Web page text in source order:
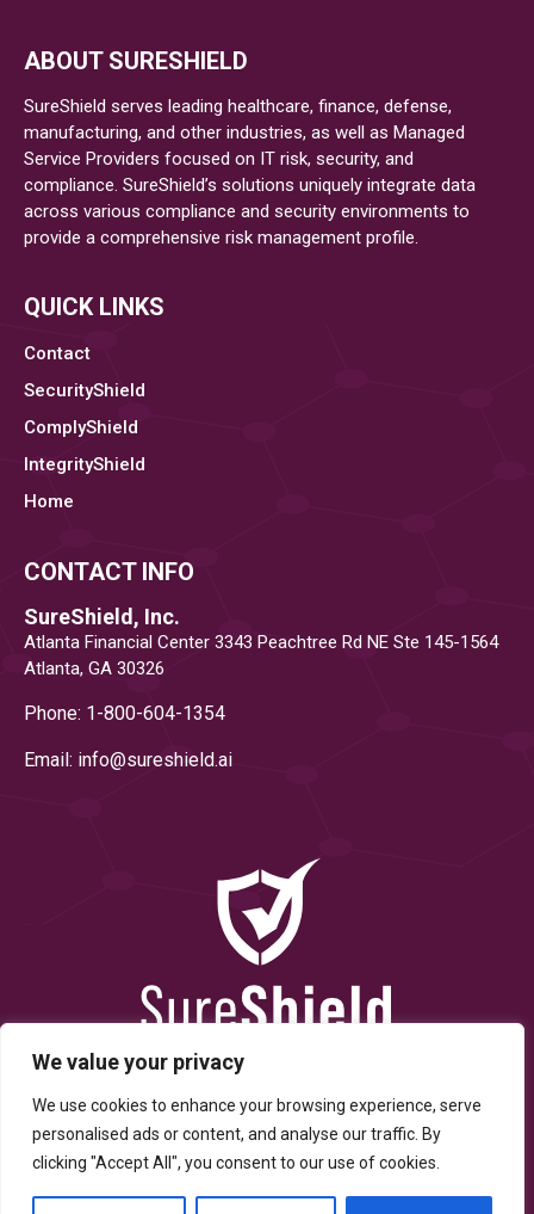
We value your privacy
We use cookies to enhance your browsing experience, serve
personalised ads or content, and analyse our traffic. By
clicking "Accept All", you consent to our use of cookies.
ABOUT SURESHIELD
SureShield serves leading healthcare, finance, defense,
manufacturing, and other industries, as well as Managed
Service Providers focused on IT risk, security, and
compliance. SureShield’s solutions uniquely integrate data
across various compliance and security environments to
provide a comprehensive risk management profile.
QUICK LINKS
Contact
SecurityShield
ComplyShield
IntegrityShield
Home
CONTACT INFO
SureShield, Inc.
Atlanta Financial Center 3343 Peachtree Rd NE Ste 145-1564
Atlanta, GA 30326
Phone: 1-800-604-1354
Email: info@sureshield.ai
© Copyright 2025 By SureShield, Inc. All Rights Reserved.